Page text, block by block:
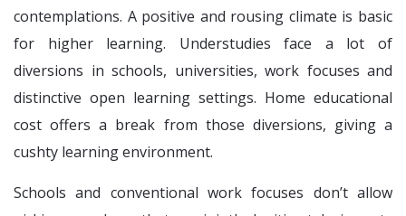
contemplations. A positive and rousing climate is basic
for higher learning. Understudies face a lot of
diversions in schools, universities, work focuses and
distinctive open learning settings. Home educational
cost offers a break from those diversions, giving a
cushty learning environment.
Schools and conventional work focuses don’t allow